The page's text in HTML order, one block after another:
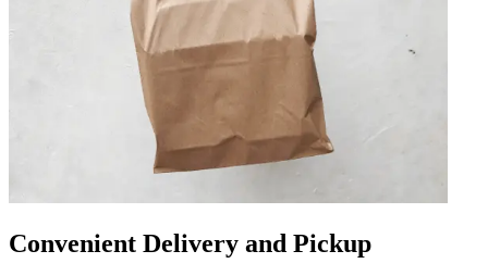
Convenient Delivery and Pickup